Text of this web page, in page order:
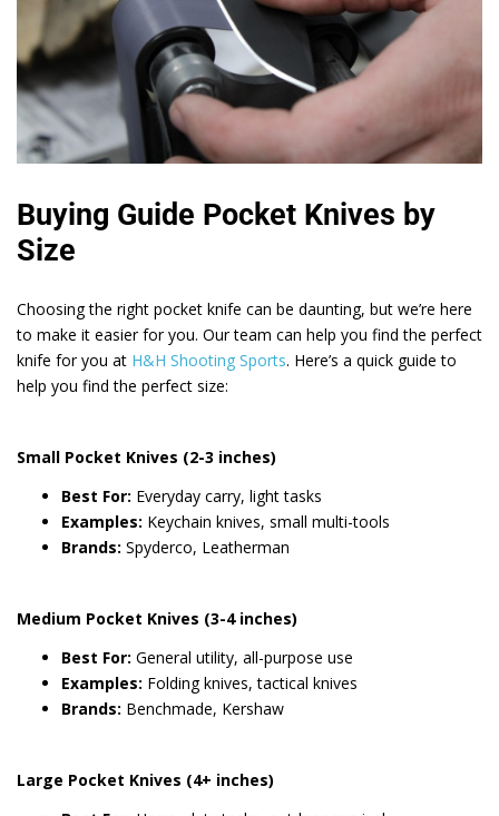
Buying Guide Pocket Knives by
Size
Choosing the right pocket knife can be daunting, but we’re here
to make it easier for you. Our team can help you find the perfect
knife for you at H&H Shooting Sports. Here’s a quick guide to
help you find the perfect size:
Small Pocket Knives (2-3 inches)
Best For: Everyday carry, light tasks
Examples: Keychain knives, small multi-tools
Brands: Spyderco, Leatherman
Medium Pocket Knives (3-4 inches)
Best For: General utility, all-purpose use
Examples: Folding knives, tactical knives
Brands: Benchmade, Kershaw
Large Pocket Knives (4+ inches)